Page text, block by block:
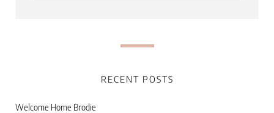
RECENT POSTS
Welcome Home Brodie